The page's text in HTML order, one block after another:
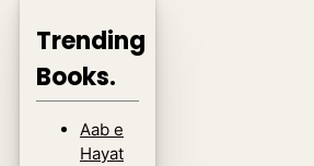
Trending
Books.
Aab e
Hayat